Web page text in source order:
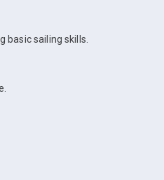
basic sailing skills.